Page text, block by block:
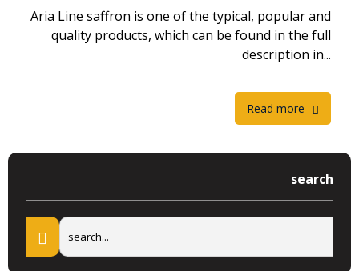
Aria Line saffron is one of the typical, popular and
quality products, which can be found in the full
description in...
Read more
search